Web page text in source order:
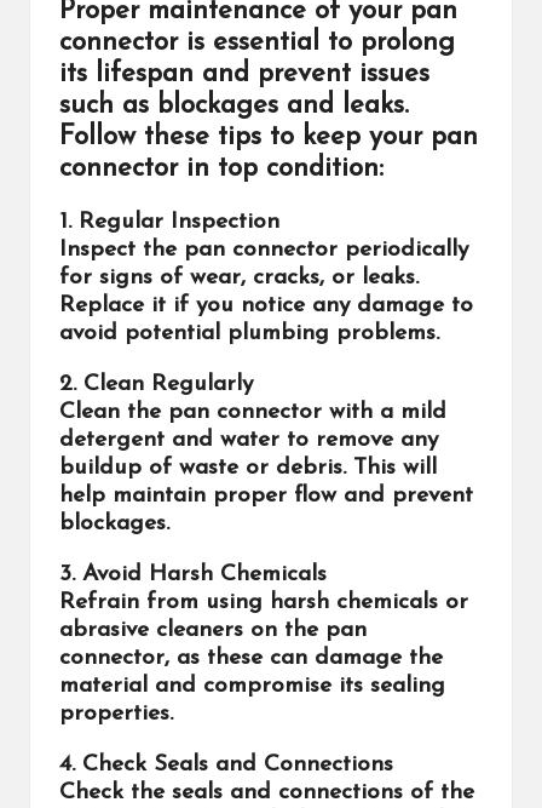
Proper maintenance of your pan
connector is essential to prolong
its lifespan and prevent issues
such as blockages and leaks.
Follow these tips to keep your pan
connector in top condition:
1. Regular Inspection
Inspect the pan connector periodically
for signs of wear, cracks, or leaks.
Replace it if you notice any damage to
avoid potential plumbing problems.
2. Clean Regularly
Clean the pan connector with a mild
detergent and water to remove any
buildup of waste or debris. This will
help maintain proper flow and prevent
blockages.
3. Avoid Harsh Chemicals
Refrain from using harsh chemicals or
abrasive cleaners on the pan
connector, as these can damage the
material and compromise its sealing
properties.
4. Check Seals and Connections
Check the seals and connections of the